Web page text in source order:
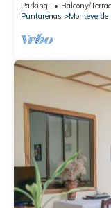
Parking Balcony/
Puntarenas
Monteverde